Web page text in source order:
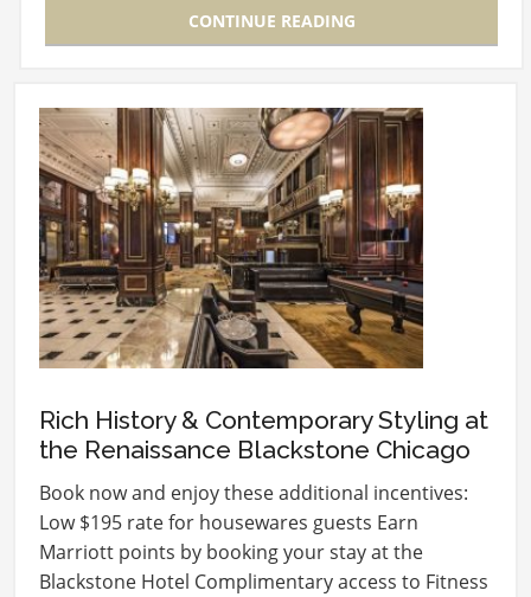
CONTINUE READING
Rich History & Contemporary Styling at
the Renaissance Blackstone Chicago
Book now and enjoy these additional incentives:
Low $195 rate for housewares guests Earn
Marriott points by booking your stay at the
Blackstone Hotel Complimentary access to Fitness